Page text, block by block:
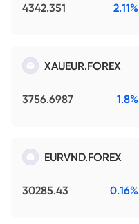
4342.351 2.11%
XAUEUR.FOREX
3756.6987 1.8%
EURVND.FOREX
30285.43 0.16%